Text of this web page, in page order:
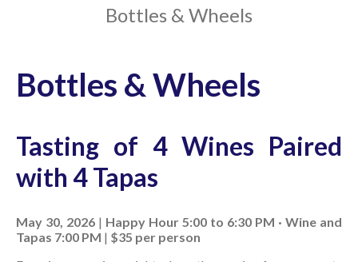
Bottles & Wheels
Bottles & Wheels
Tasting of 4 Wines Paired
with 4 Tapas
May 30, 2026 | Happy Hour 5:00 to 6:30 PM · Wine and
Tapas 7:00 PM | $35 per person